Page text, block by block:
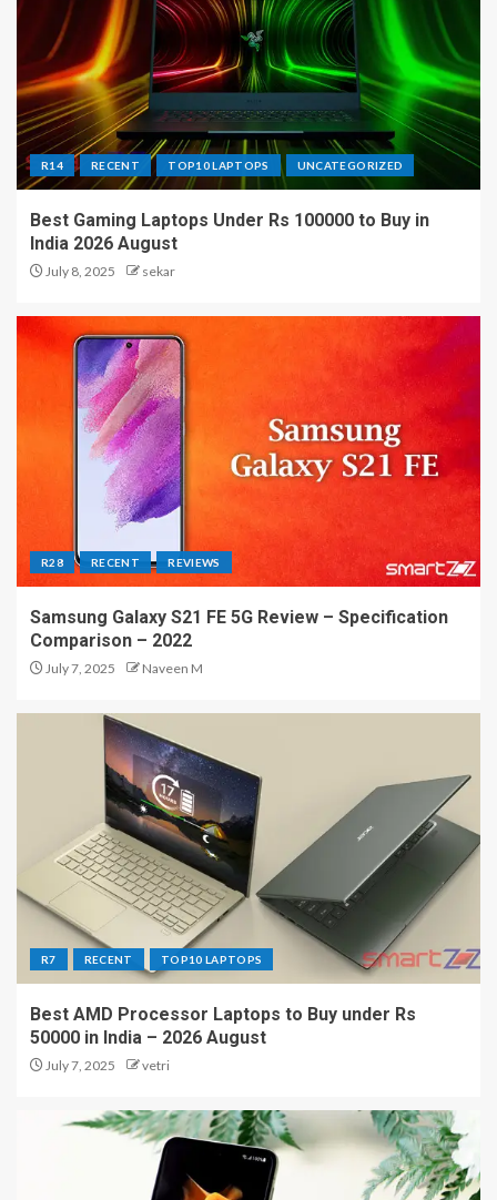
R14 RECENT TOP10 LAPTOPS UNCATEGORIZED
Best Gaming Laptops Under Rs 100000 to Buy in
India 2026 August
July 8, 2025 sekar
R28 RECENT REVIEWS
Samsung Galaxy S21 FE 5G Review – Specification
Comparison – 2022
July 7, 2025 Naveen M
R7 RECENT TOP10 LAPTOPS
Best AMD Processor Laptops to Buy under Rs
50000 in India – 2026 August
July 7, 2025 vetri